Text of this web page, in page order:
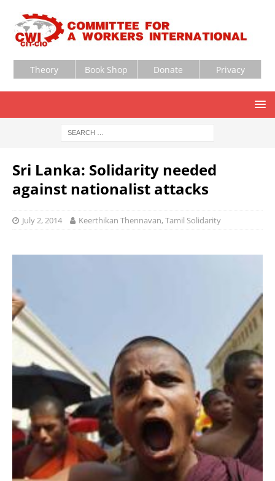
Theory Book Shop Donate Privacy
Sri Lanka: Solidarity needed
against nationalist attacks
July 2, 2014 Keerthikan Thennavan, Tamil Solidarity